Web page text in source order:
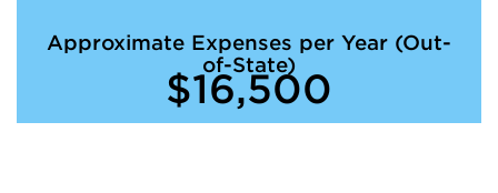
Approximate Expenses per Year (Out-
of-State)
$16,500